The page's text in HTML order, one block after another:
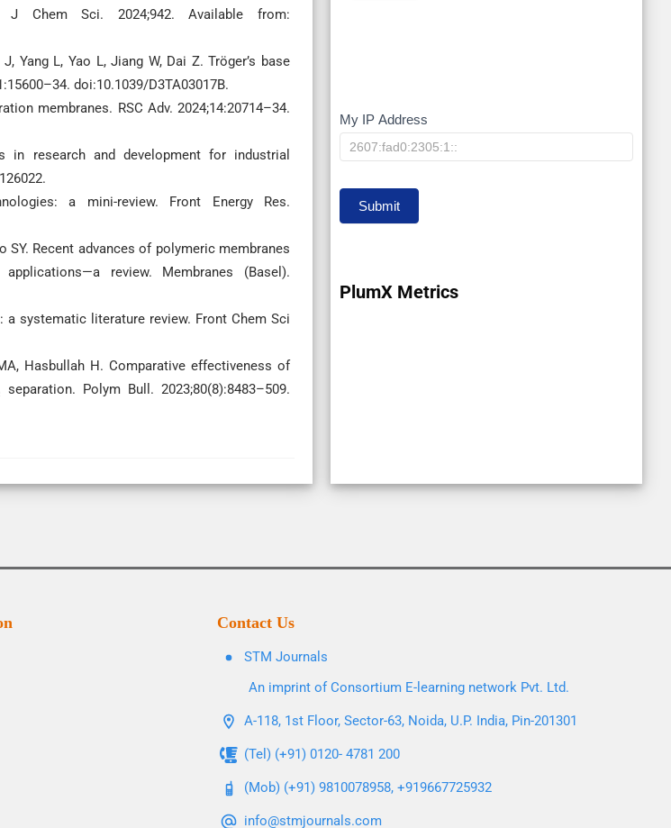
Chem Sci. 2024;942. Available from:
Yang L, Yao L, Jiang W, Dai Z. Tröger’s base
doi:10.1039/D3TA03017B.
membranes. RSC Adv. 2024;14:20714–34.
in research and development for industrial
a mini-review. Front Energy Res.
SY. Recent advances of polymeric membranes
review. Membranes (Basel).
a systematic literature review. Front Chem Sci
Hasbullah H. Comparative effectiveness of
Polym Bull. 2023;80(8):8483–509.
My
IP
My IP Address
Submit
PlumX Metrics
Contact Us
STM Journals
An imprint of Consortium E-learning network Pvt. Ltd.
A-118, 1st Floor, Sector-63, Noida, U.P. India, Pin-201301
(Tel) (+91) 0120- 4781 200
(Mob) (+91) 9810078958, +919667725932
info@stmjournals.com